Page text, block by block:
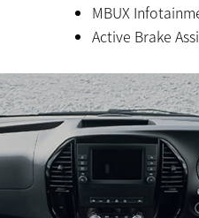
MBUX
Active Brake